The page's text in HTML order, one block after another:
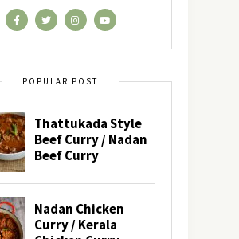
POPULAR POST